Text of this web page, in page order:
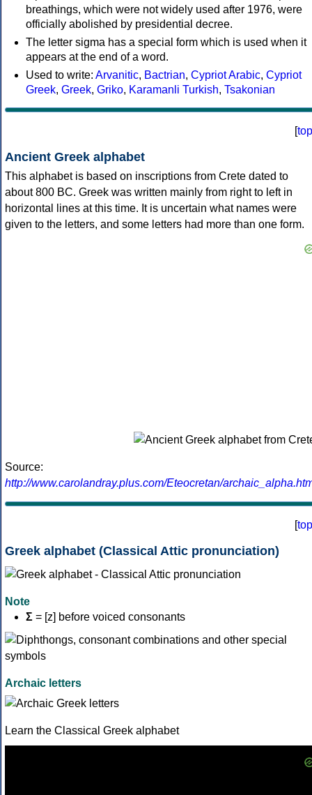
breathings, which were not widely used after 1976, were
officially abolished by presidential decree.
The letter sigma has a special form which is used when it
appears at the end of a word.
Used to write: Arvanitic, Bactrian, Cypriot Arabic, Cypriot
Greek, Greek, Griko, Karamanli Turkish, Tsakonian
[top
Ancient Greek alphabet
This alphabet is based on inscriptions from Crete dated to
about 800 BC. Greek was written mainly from right to left in
horizontal lines at this time. It is uncertain what names were
given to the letters, and some letters had more than one form.
Source:
http://www.carolandray.plus.com/Eteocretan/
[top
Greek alphabet (Classical Attic pronunciation)
Note
Σ = [z] before voiced consonants
Archaic letters
Learn the Classical Greek alphabet